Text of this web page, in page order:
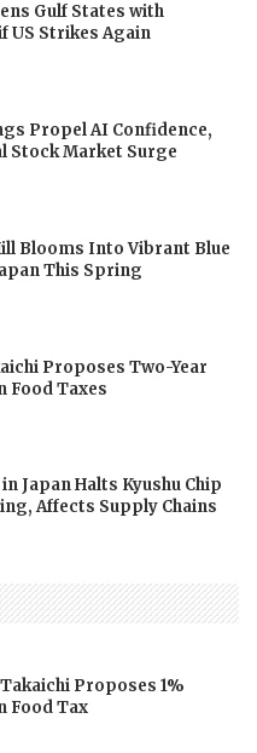
Gulf States with
US Strikes Again
Propel AI Confidence,
Stock Market Surge
Blooms Into Vibrant Blue
This Spring
Proposes Two-Year
Food Taxes
Japan Halts Kyushu Chip
Affects Supply Chains
Takaichi Proposes 1%
Food Tax